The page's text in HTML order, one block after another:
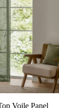
Voile Panel